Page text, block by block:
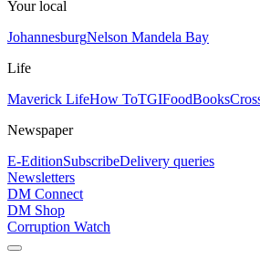
Your local
JohannesburgNelson Mandela Bay
Life
Maverick LifeHow ToTGIFoodBooks
Newspaper
E-EditionSubscribeDelivery queries
Newsletters
DM Connect
DM Shop
Corruption Watch